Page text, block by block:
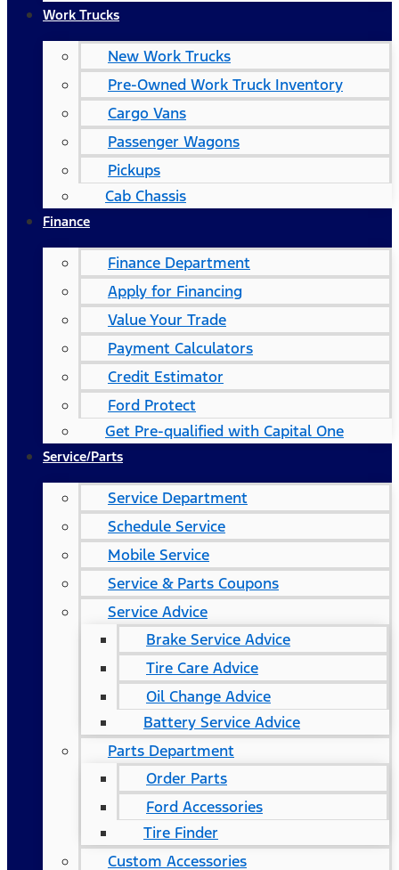
Work Trucks
New Work Trucks
Pre-Owned Work Truck Inventory
Cargo Vans
Passenger Wagons
Pickups
Cab Chassis
Finance
Finance Department
Apply for Financing
Value Your Trade
Payment Calculators
Credit Estimator
Ford Protect
Get Pre-qualified with Capital One
Service/Parts
Service Department
Schedule Service
Mobile Service
Service & Parts Coupons
Service Advice
Brake Service Advice
Tire Care Advice
Oil Change Advice
Battery Service Advice
Parts Department
Order Parts
Ford Accessories
Tire Finder
Custom Accessories